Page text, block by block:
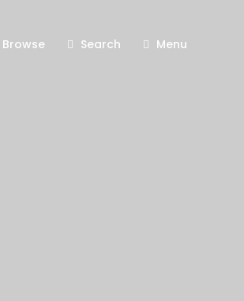
Browse Search Menu